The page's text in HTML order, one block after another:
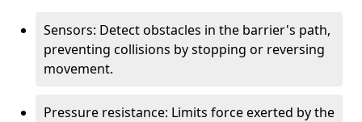
Sensors: Detect obstacles in the barrier's path,
preventing collisions by stopping or reversing
movement.
Pressure resistance: Limits force exerted by the